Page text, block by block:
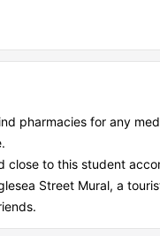
community-
is top-tier. Access-
pharmacies for any
to this student
Street Mural, a